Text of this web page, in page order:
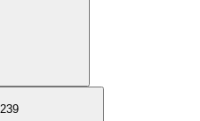
239